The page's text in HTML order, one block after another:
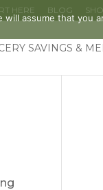
HERE BLOG
SAVINGS &
assume that you